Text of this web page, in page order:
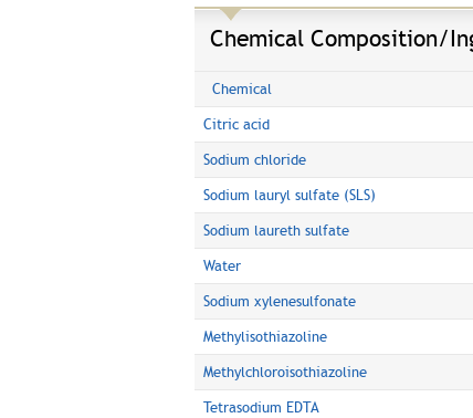
Chemical Composition/
Chemical
Citric acid
Sodium chloride
Sodium lauryl sulfate (SLS)
Sodium laureth sulfate
Water
Sodium xylenesulfonate
Methylisothiazoline
Methylchloroisothiazoline
Tetrasodium EDTA